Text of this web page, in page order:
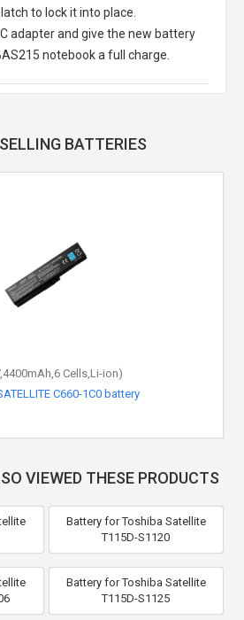
to lock it into place.
adapter and give the new battery
notebook a full charge.
BATTERIES
Cells,Li-ion)
C660-1C0 battery
VIEWED THESE PRODUCTS
Battery for Toshiba Satellite
T115D-S1120
Battery for Toshiba Satellite
T115D-S1125